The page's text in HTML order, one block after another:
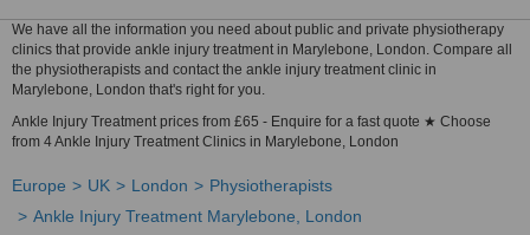
We have all the information you need about public and private physiotherapy
clinics that provide ankle injury treatment in Marylebone, London. Compare all
the physiotherapists and contact the ankle injury treatment clinic in
Marylebone, London that's right for you.
Ankle Injury Treatment prices from £65 - Enquire for a fast quote ★ Choose
from 4 Ankle Injury Treatment Clinics in Marylebone, London
Europe UK London
Physiotherapists
Ankle Injury Treatment Marylebone, London